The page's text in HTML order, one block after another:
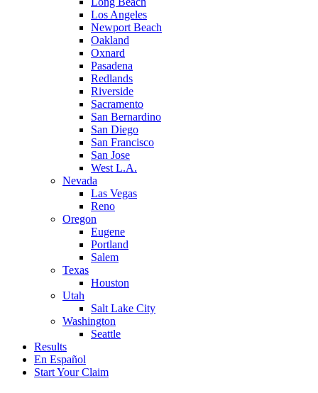
Los Angeles
Newport Beach
Oakland
Oxnard
Pasadena
Redlands
Riverside
Sacramento
San Bernardino
San Diego
San Francisco
San Jose
West L.A.
Nevada
Las Vegas
Reno
Oregon
Eugene
Portland
Salem
Texas
Houston
Utah
Salt Lake City
Washington
Seattle
Results
En Español
Start Your Claim